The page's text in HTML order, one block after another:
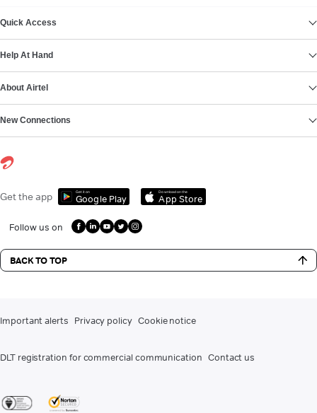
Quick Access
Help At Hand
About Airtel
New Connections
Get the app Get it on
Google Play
Download on the
App Store
Follow us on
BACK TO TOP
Important alerts Privacy policy Cookie notice
DLT registration for commercial communication Contact us